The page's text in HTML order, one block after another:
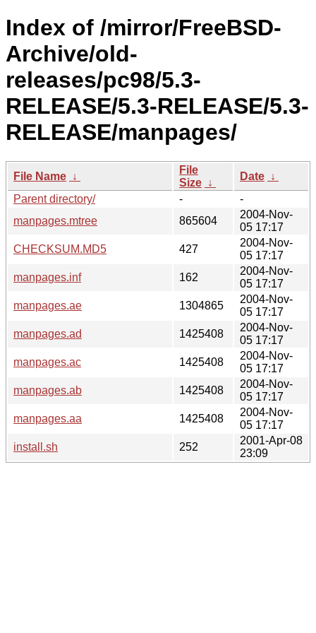
Index of /mirror/FreeBSD-
Archive/old-
releases/pc98/5.3-
RELEASE/5.3-RELEASE/5.3-
RELEASE/manpages/
File Name ↓
File
Size ↓
Date ↓
Parent directory/
-
-
manpages.mtree
865604
2004-Nov-
05 17:17
CHECKSUM.MD5
427
2004-Nov-
05 17:17
manpages.inf
162
2004-Nov-
05 17:17
manpages.ae
1304865
2004-Nov-
05 17:17
manpages.ad
1425408
2004-Nov-
05 17:17
manpages.ac
1425408
2004-Nov-
05 17:17
manpages.ab
1425408
2004-Nov-
05 17:17
manpages.aa
1425408
2004-Nov-
05 17:17
install.sh
252
2001-Apr-08
23:09